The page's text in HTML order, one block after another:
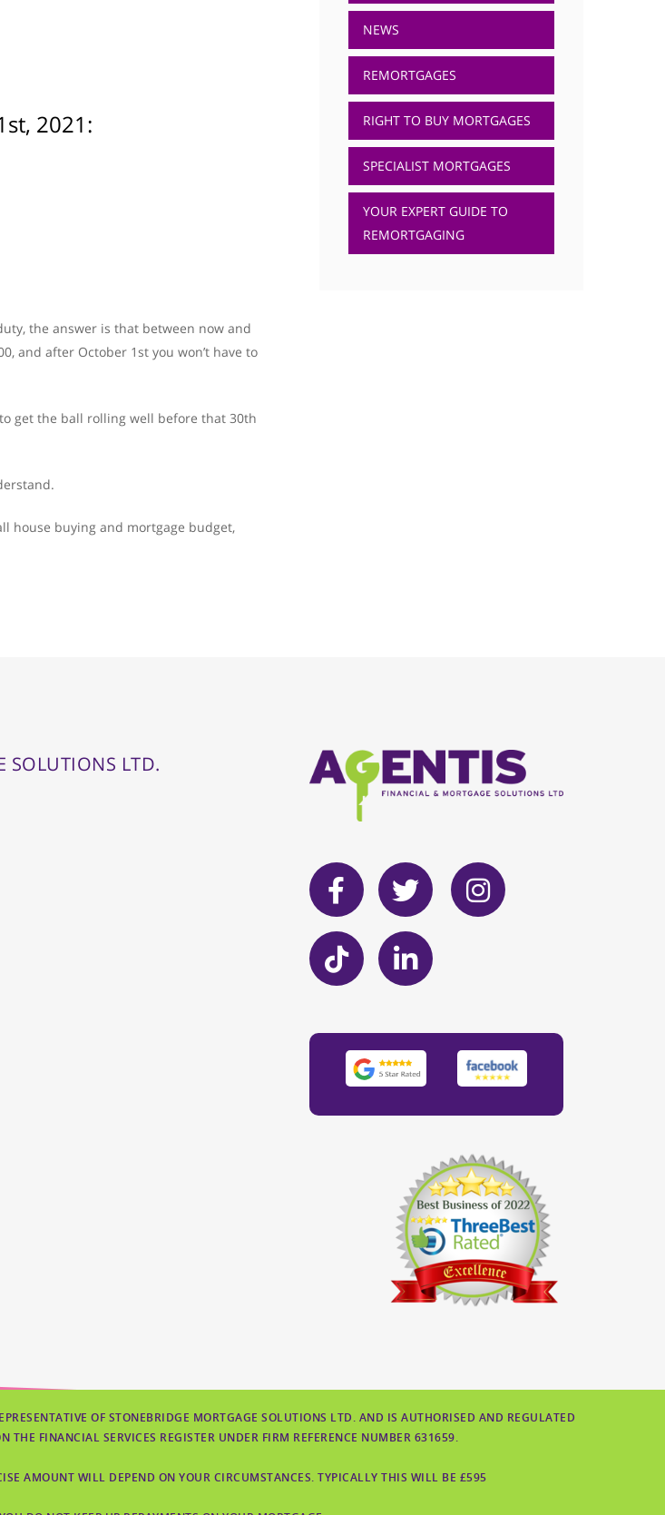
2021:
the answer is that between now and
and after October 1st you won’t have to
get the ball rolling well before that 30th
house buying and mortgage budget,
NEWS
REMORTGAGES
RIGHT TO BUY MORTGAGES
SPECIALIST MORTGAGES
YOUR EXPERT GUIDE TO
REMORTGAGING
SOLUTIONS LTD.
OF STONEBRIDGE MORTGAGE SOLUTIONS LTD. AND IS AUTHORISED AND REGULATED
THE FINANCIAL SERVICES REGISTER UNDER FIRM REFERENCE NUMBER 631659.
AMOUNT WILL DEPEND ON YOUR CIRCUMSTANCES. TYPICALLY THIS WILL BE £595